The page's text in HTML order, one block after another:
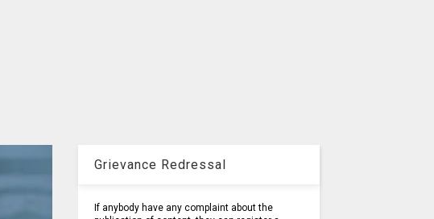
Grievance Redressal
If anybody have any complaint about the